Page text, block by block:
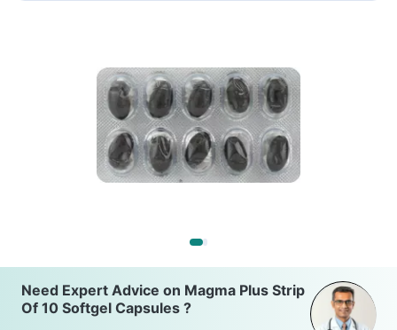
Need Expert Advice on Magma Plus Strip
Of 10 Softgel Capsules ?